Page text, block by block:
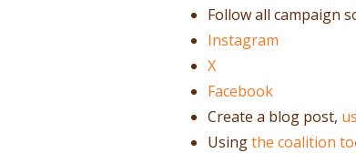
Follow all campaign
Instagram
X
Facebook
Create a blog post,
Usingthe coalition